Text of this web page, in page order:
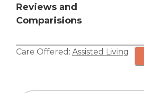
Reviews and
Comparisions
Care Offered: Assisted Living